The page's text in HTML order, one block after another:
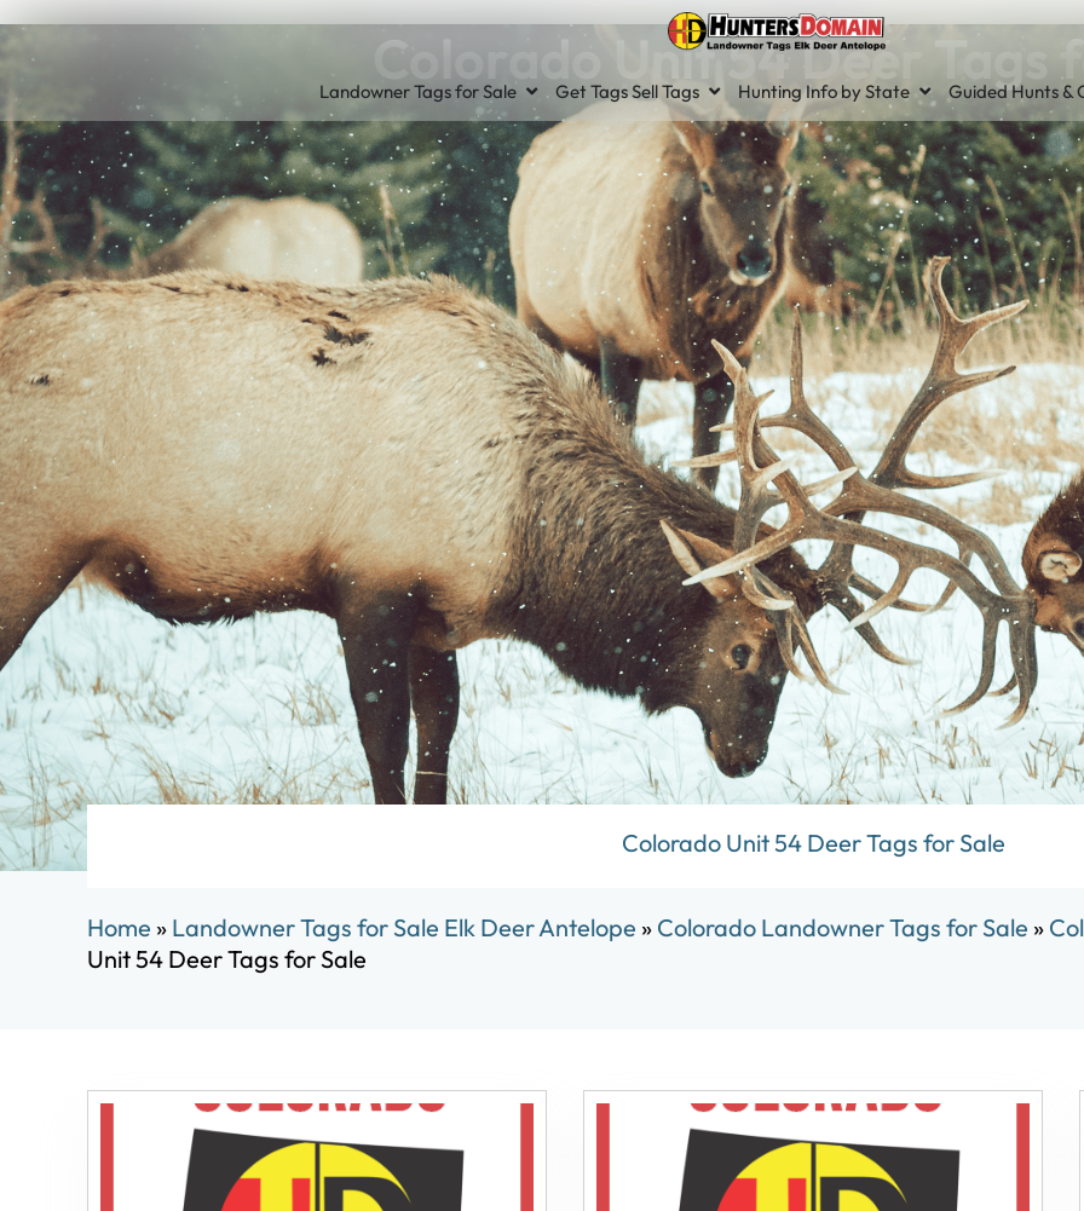
Landowner Tags for Sale Get Tags Sell Tags Hunting Info by State Guided Hunts &
Colorado Unit 54 Deer Tags
Colorado Unit 54 Deer Tags for Sale
Home » Landowner Tags for Sale Elk Deer Antelope » Colorado Landowner Tags for Sale »
Unit 54 Deer Tags for Sale